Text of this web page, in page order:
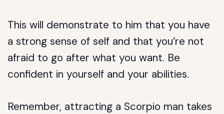
This will demonstrate to him that you have
a strong sense of self and that you’re not
afraid to go after what you want. Be
confident in yourself and your abilities.
Remember, attracting a Scorpio man takes